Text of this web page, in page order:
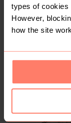
types of cookies
However,
how the site
R 365
Zara